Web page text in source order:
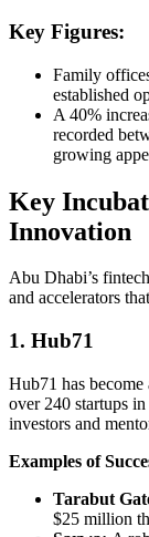
Key Figures:
Family
established
A 40%
recorded
growing
Key
Innovation
Abu Dhabi’s
and accelerators
1. Hub71
Hub71 has
over 240 startups
investors and
Examples of
Tarabut
$25 million